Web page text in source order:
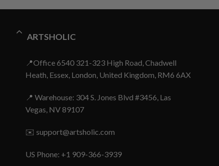
ARTSHOLIC
📍Office 6540 321-323 High Road, Chadwell
Heath, Essex, London, United Kingdom, RM6 6AX
📍 Warehouse: 304 S. Jones Blvd #3456, Las
Vegas, NV 89107
✉️ support@artsholic.com
US Phone: +1 909-366-3939